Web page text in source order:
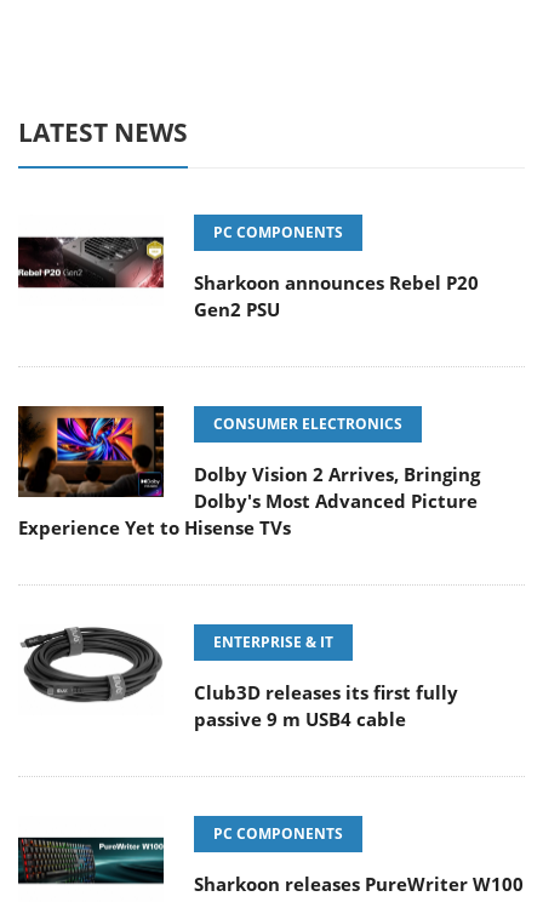
LATEST NEWS
PC COMPONENTS
Sharkoon announces Rebel P20
Gen2 PSU
CONSUMER ELECTRONICS
Dolby Vision 2 Arrives, Bringing
Dolby's Most Advanced Picture
Experience Yet to Hisense TVs
ENTERPRISE & IT
Club3D releases its first fully
passive 9 m USB4 cable
PC COMPONENTS
Sharkoon releases PureWriter W100